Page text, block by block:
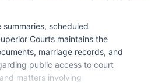
scheduled
Courts maintains the
marriage records, and
public access to court
matters involving